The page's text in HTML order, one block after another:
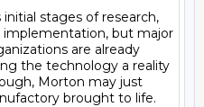
stages of research,
implementation, but major
are already
the technology a reality
Morton may just
brought to life.